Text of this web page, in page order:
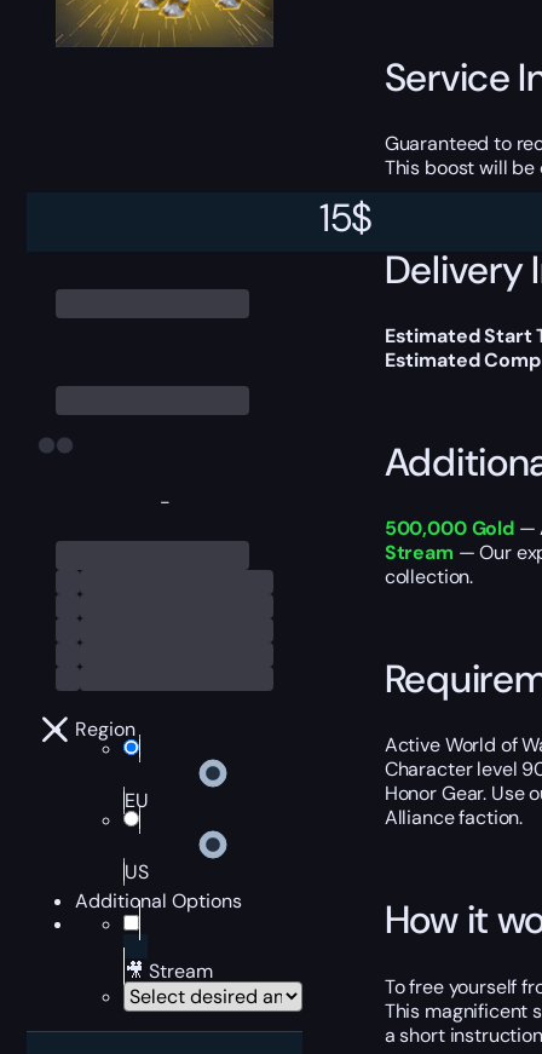
-
Region
EU
US
Additional Options
🎥 Stream
15$
Service
Guaranteed to
This boost will
Delivery
Estimated Start
Estimated
500,000 Gold—
Stream — Our
collection.
Active World of
Character level
Honor Gear. Use
Alliance faction.
How it
To free yourself
This magnificent
a short